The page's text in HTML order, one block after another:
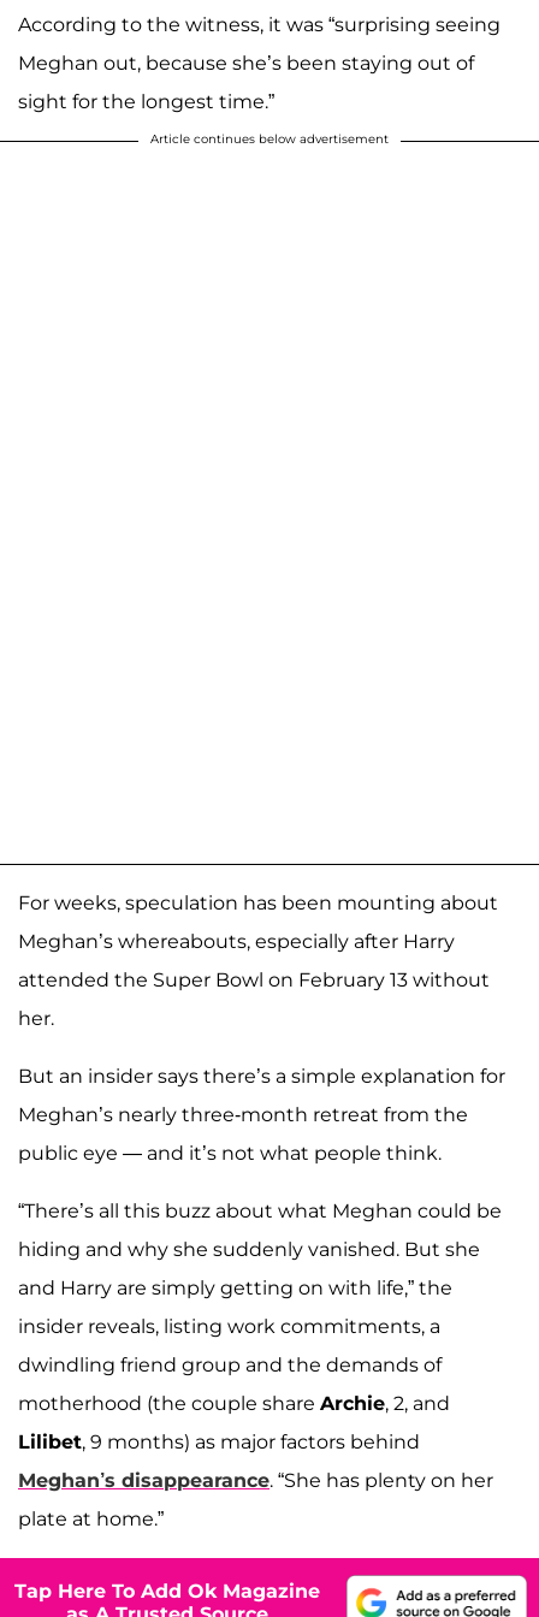
According to the witness, it was “surprising seeing
Meghan out, because she’s been staying out of
sight for the longest time.”
Article continues below advertisement
For weeks, speculation has been mounting about
Meghan’s whereabouts, especially after Harry
attended the Super Bowl on February 13 without
her.
But an insider says there’s a simple explanation for
Meghan’s nearly three-month retreat from the
public eye — and it’s not what people think.
“There’s all this buzz about what Meghan could be
hiding and why she suddenly vanished. But she
and Harry are simply getting on with life,” the
insider reveals, listing work commitments, a
dwindling friend group and the demands of
motherhood (the couple share Archie, 2, and
Lilibet, 9 months) as major factors behind
Meghan’s disappearance. “She has plenty on her
plate at home.”
Tap Here To Add Ok Magazine